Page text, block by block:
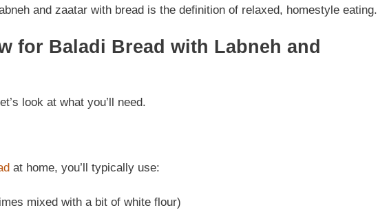
and zaatar with bread is the definition of relaxed, homestyle eating.
for Baladi Bread with Labneh and
look at what you’ll need.
at home, you’ll typically use:
mixed with a bit of white flour)